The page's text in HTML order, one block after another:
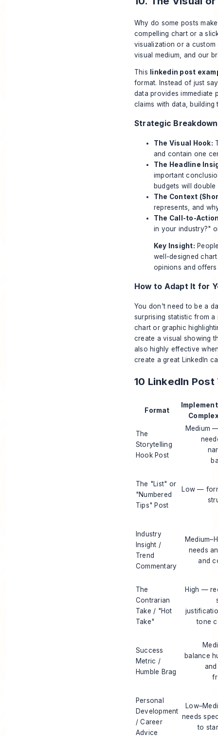
Why do some posts
compelling chart or a
visualization or a custom
visual medium, and our
This
linkedin post
format. Instead of just
data provides immediate
claims with data,
Strategic Breakdown
The Visual Hook:
and contain one
The Headline
important
budgets will
The Context
represents, and
The Call-to-
in your industry?"
Key Insight:
well-designed
opinions and
How to Adapt It for
You don't need to be a
surprising statistic from
chart or graphic
create a visual showing
also highly effective
create a great LinkedIn
10 LinkedIn
Format
The
Storytelling
Hook Post
Medium
The "List" or
"Numbered
Tips" Post
Low —
Industry
Insight /
Trend
Commentary
needs
and
The
Contrarian
Take / "Hot
Take"
High —
tone
Success
Metric /
Humble Brag
balance
Personal
Development
/ Career
Advice
needs
to